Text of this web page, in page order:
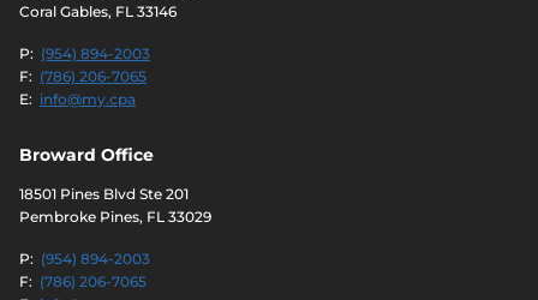
Coral Gables, FL 33146
P: (954) 894-2003
F: (786) 206-7065
E: info@my.cpa
Broward Office
18501 Pines Blvd Ste 201
Pembroke Pines, FL 33029
P: (954) 894-2003
F: (786) 206-7065